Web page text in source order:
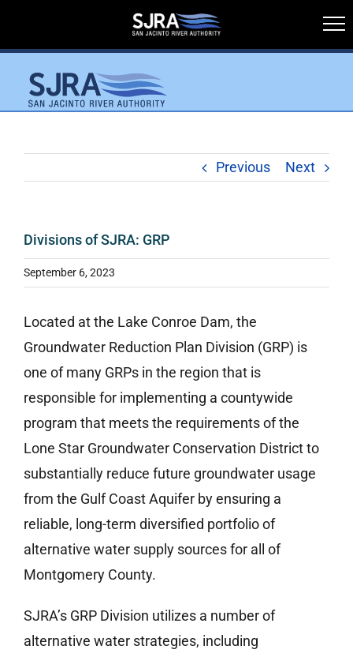
content
Previous Next
Divisions of SJRA: GRP
September 6, 2023
Located at the Lake Conroe Dam, the
Groundwater Reduction Plan Division (GRP) is
one of many GRPs in the region that is
responsible for implementing a countywide
program that meets the requirements of the
Lone Star Groundwater Conservation District to
substantially reduce future groundwater usage
from the Gulf Coast Aquifer by ensuring a
reliable, long-term diversified portfolio of
alternative water supply sources for all of
Montgomery County.
SJRA’s GRP Division utilizes a number of
alternative water strategies, including